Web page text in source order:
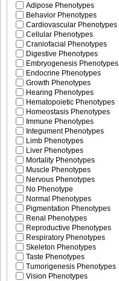
Adipose Phenotypes
Behavior Phenotypes
Cardiovascular Phenotypes
Cellular Phenotypes
Craniofacial Phenotypes
Digestive Phenotypes
Embryogenesis Phenotypes
Endocrine Phenotypes
Growth Phenotypes
Hearing Phenotypes
Hematopoietic Phenotypes
Homeostasis Phenotypes
Immune Phenotypes
Integument Phenotypes
Limb Phenotypes
Liver Phenotypes
Mortality Phenotypes
Muscle Phenotypes
Nervous Phenotypes
No Phenotype
Normal Phenotypes
Pigmentation Phenotypes
Renal Phenotypes
Reproductive Phenotypes
Respiratory Phenotypes
Skeleton Phenotypes
Taste Phenotypes
Tumorigenesis Phenotypes
Vision Phenotypes